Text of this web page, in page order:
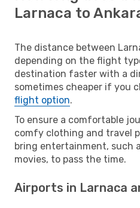
Larnaca to
The distance between
depending on the flight
destination faster with a
sometimes cheaper if you
flight option.
To ensure a comfortable
comfy clothing and travel
bring entertainment, such
movies, to pass the time.
Airports in Larnaca